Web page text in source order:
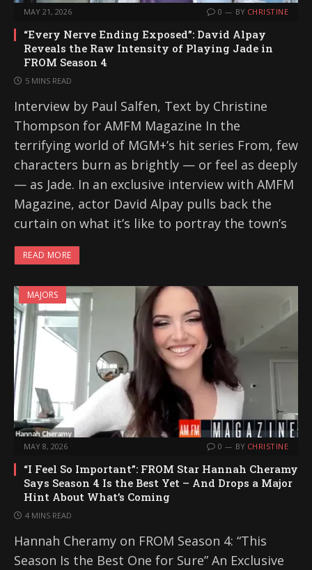
MAY 21, 2026 0 BY CHRISTINE
“Every Nerve Ending Exposed”: David Alpay
Reveals the Raw Intensity of Playing Jade in
FROM Season 4
5 MINS READ
Interview by Paul Salfen, Text by Christine
Thompson for AMFM Magazine In the
terrifying world of MGM+’s hit series From, few
characters burn as brightly — or feel as deeply
— as Jade. In an exclusive interview with AMFM
Magazine, actor David Alpay pulls back the
curtain on what it’s like to portray the town’s
READ MORE
MAJORS
MAY 8, 2026 0 BY CHRISTINE
“I Feel So Important”: FROM Star Hannah Cheramy
Says Season 4 Is the Best Yet – And Drops a Major
Hint About What’s Coming
4 MINS READ
Hannah Cheramy on FROM Season 4: “This
Season Is the Best One for Sure” An Exclusive